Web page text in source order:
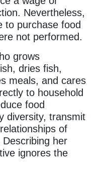
Nevertheless,
to purchase food
not performed.
grows
dries fish,
meals, and cares
to household
food
diversity, transmit
of
her
ignores the